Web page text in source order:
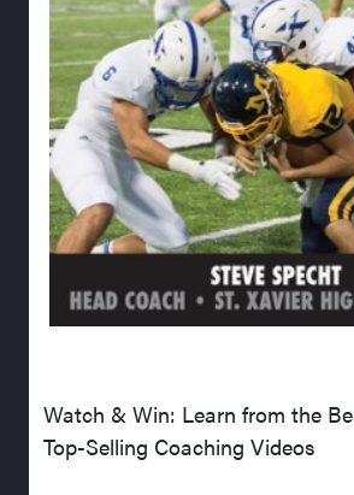
Watch & Win: Learn from the
Top-Selling Coaching Videos